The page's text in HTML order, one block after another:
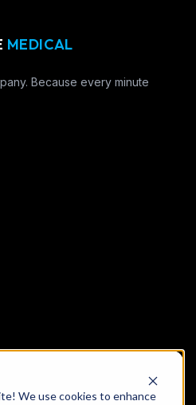
We use cookies to enhance
MEDICAL
Because every minute